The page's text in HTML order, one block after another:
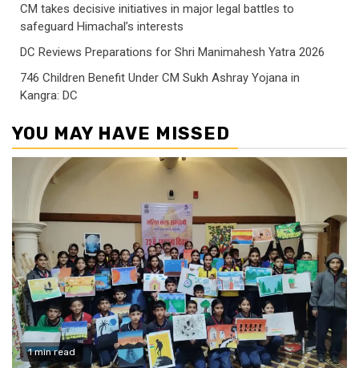
CM takes decisive initiatives in major legal battles to
safeguard Himachal’s interests
DC Reviews Preparations for Shri Manimahesh Yatra 2026
746 Children Benefit Under CM Sukh Ashray Yojana in
Kangra: DC
YOU MAY HAVE MISSED
1 min read